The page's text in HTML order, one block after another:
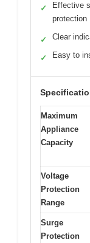
✓
Effective
protection
✓ Clear
✓ Easy to
Maximum
Appliance
Capacity
Voltage
Protection
Range
Surge
Protection